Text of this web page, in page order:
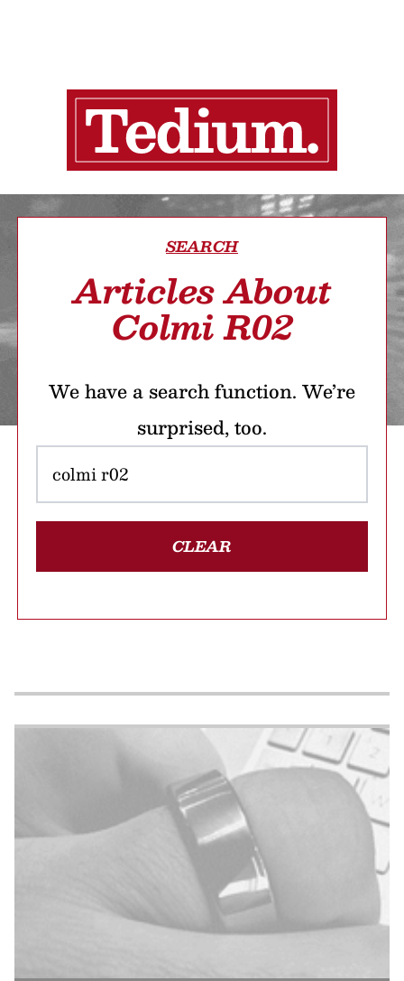
SEARCH
Articles About
Colmi R02
We have a search function. We’re
surprised, too.
CLEAR